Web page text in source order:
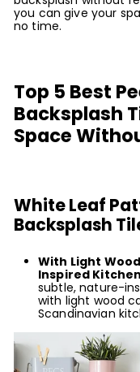
you can give your
no time.
Top 5 Best
Backsplash
Space
White Leaf
Backsplash
With Light
Inspired
subtle, nature-
with light wood
Scandinavian